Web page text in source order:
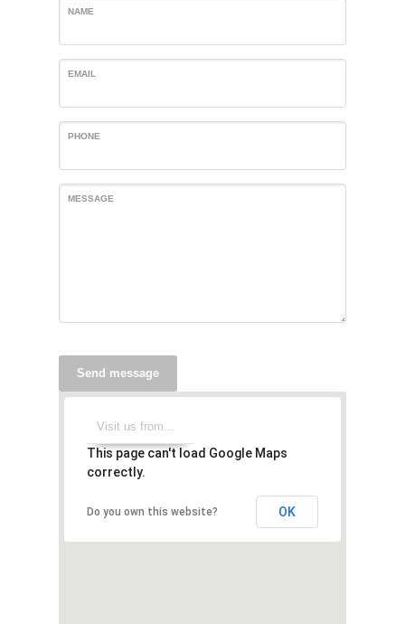
NAME
EMAIL
PHONE
MESSAGE
Send message
This page can't load Google Maps
correctly.
Do you own this website? OK